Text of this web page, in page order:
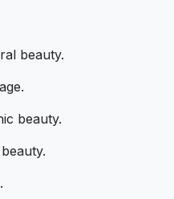
beauty.
beauty.